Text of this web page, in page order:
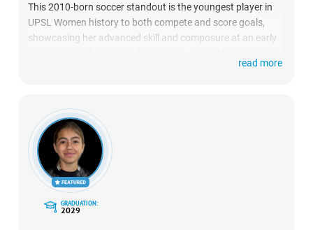
This 2010-born soccer standout is the youngest player in
UPSL Women history to both compete and score goals,
showcasing her advanced skill and composure at an early
Talent ID program and identified by Lexington SC of the
read more
GRADUATION:
2029